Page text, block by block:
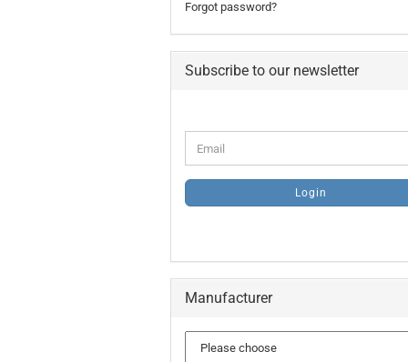
Forgot password?
Subscribe to our newsletter
TO
SUBSCRIPTION
PAGE
Email
Login
Manufacturer